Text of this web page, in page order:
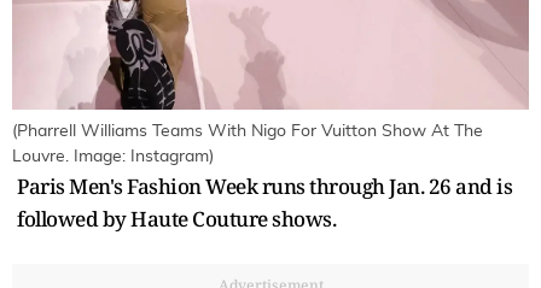
(Pharrell Williams Teams With Nigo For Vuitton Show At The
Louvre. Image: Instagram)
Paris Men's Fashion Week runs through Jan. 26 and is
followed by Haute Couture shows.